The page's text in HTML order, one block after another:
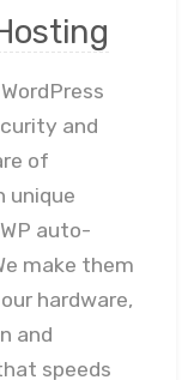
and
of
unique
auto-
make them
hardware,
and
speeds